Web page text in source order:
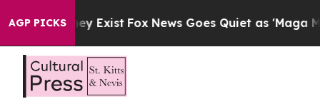
AGP PICKSThey Exist Fox News Goes Quiet as 'Maga